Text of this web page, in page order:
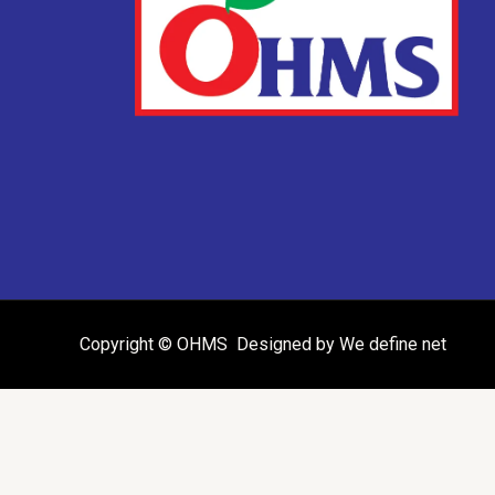
Copyright © OHMS Designed by We define net